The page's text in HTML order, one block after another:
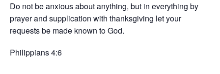
Do not be anxious about anything, but in everything by
prayer and supplication with thanksgiving let your
requests be made known to God.
Philippians 4:6